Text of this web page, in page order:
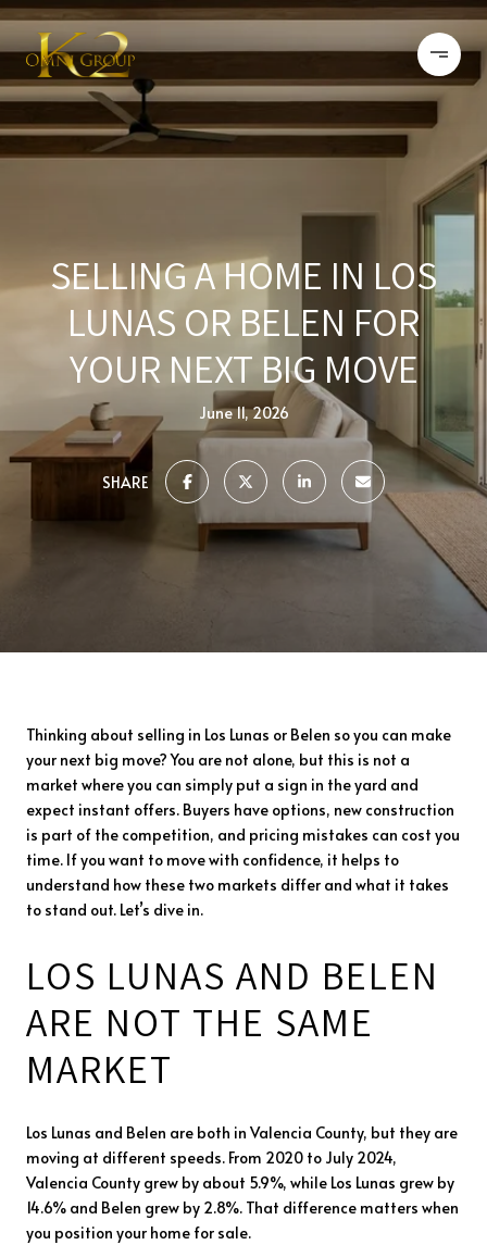
SELLING A HOME IN LOS
LUNAS OR BELEN FOR
YOUR NEXT BIG MOVE
June 11, 2026
SHARE
Thinking about selling in Los Lunas or Belen so you can make
your next big move? You are not alone, but this is not a
market where you can simply put a sign in the yard and
expect instant offers. Buyers have options, new construction
is part of the competition, and pricing mistakes can cost you
time. If you want to move with confidence, it helps to
understand how these two markets differ and what it takes
to stand out. Let’s dive in.
LOS LUNAS AND BELEN
ARE NOT THE SAME
MARKET
Los Lunas and Belen are both in Valencia County, but they are
moving at different speeds. From 2020 to July 2024,
Valencia County grew by about 5.9%, while Los Lunas grew by
14.6% and Belen grew by 2.8%. That difference matters when
you position your home for sale.